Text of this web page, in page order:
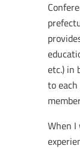
etc.) in
to
When I